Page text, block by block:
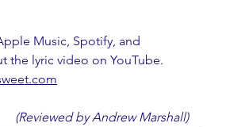
Music, Spotify, and
the lyric video on YouTube.
(Reviewed by Andrew Marshall)